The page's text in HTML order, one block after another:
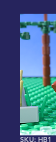
SKU: HB1